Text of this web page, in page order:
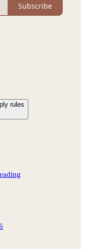
Subscribe
rules